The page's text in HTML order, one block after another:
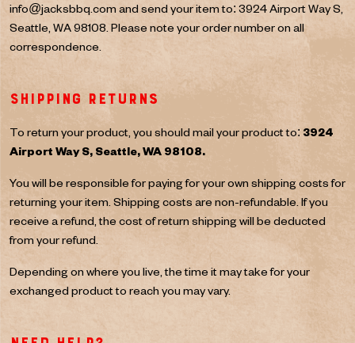
info@jacksbbq.com and send your item to: 3924 Airport Way S,
Seattle, WA 98108. Please note your order number on all
correspondence.
Shipping returns
To return your product, you should mail your product to: 3924
Airport Way S, Seattle, WA 98108.
You will be responsible for paying for your own shipping costs for
returning your item. Shipping costs are non-refundable. If you
receive a refund, the cost of return shipping will be deducted
from your refund.
Depending on where you live, the time it may take for your
exchanged product to reach you may vary.